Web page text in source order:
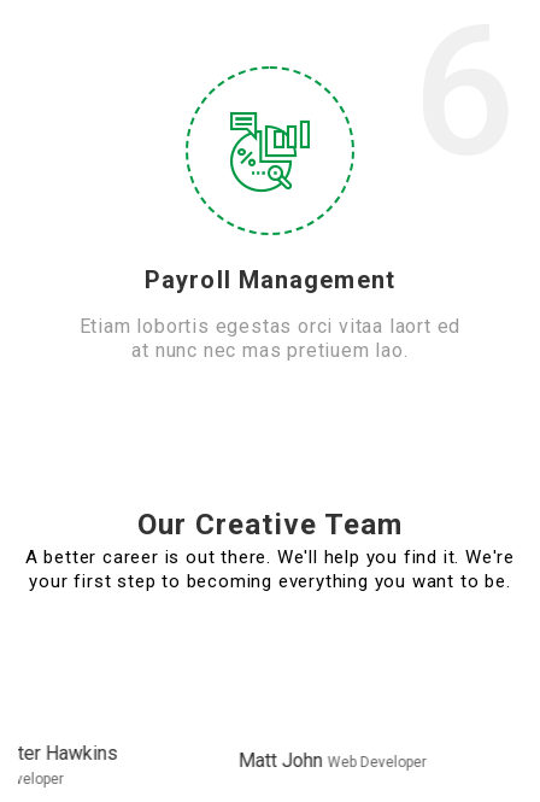
Payroll Management
Etiam lobortis egestas orci vitaa laort ed
at nunc nec mas pretiuem lao.
Our Creative Team
A better career is out there. We'll help you find it. We're
your first step to becoming everything you want to be.
Matt John
Developer
Lori RamoMarketing Expert